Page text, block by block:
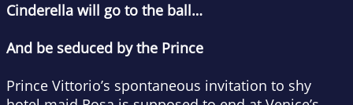
Cinderella will go to the ball…
And be seduced by the Prince
Prince Vittorio’s spontaneous invitation to shy